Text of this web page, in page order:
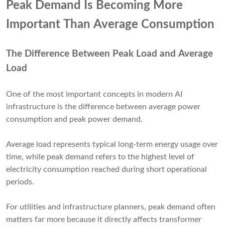
Peak Demand Is Becoming More
Important Than Average Consumption
The Difference Between Peak Load and Average
Load
One of the most important concepts in modern AI
infrastructure is the difference between average power
consumption and peak power demand.
Average load represents typical long-term energy usage over
time, while peak demand refers to the highest level of
electricity consumption reached during short operational
periods.
For utilities and infrastructure planners, peak demand often
matters far more because it directly affects transformer